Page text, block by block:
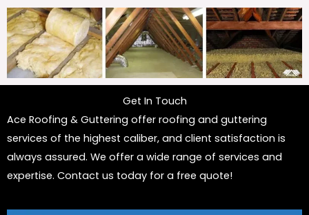
Get In Touch
Ace Roofing & Guttering offer roofing and guttering
services of the highest caliber, and client satisfaction is
always assured. We offer a wide range of services and
expertise. Contact us today for a free quote!